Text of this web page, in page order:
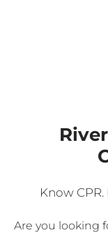
Know
Are you looking